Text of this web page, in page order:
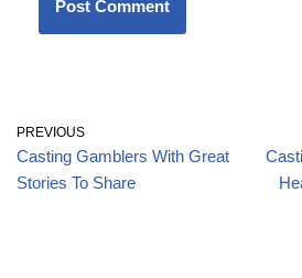
PREVIOUS
Casting Gamblers With Great
Stories To Share